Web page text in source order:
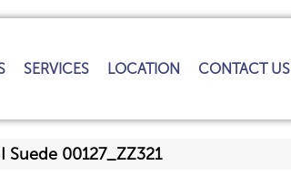
SERVICES LOCATION CONTACT US
Suede 00127_ZZ321